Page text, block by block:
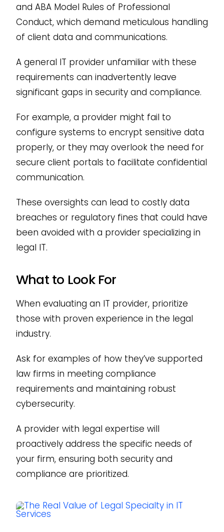
and ABA Model Rules of Professional
Conduct, which demand meticulous handling
of client data and communications.
A general IT provider unfamiliar with these
requirements can inadvertently leave
significant gaps in security and compliance.
For example, a provider might fail to
configure systems to encrypt sensitive data
properly, or they may overlook the need for
secure client portals to facilitate confidential
communication.
These oversights can lead to costly data
breaches or regulatory fines that could have
been avoided with a provider specializing in
legal IT.
What to Look For
When evaluating an IT provider, prioritize
those with proven experience in the legal
industry.
Ask for examples of how they’ve supported
law firms in meeting compliance
requirements and maintaining robust
cybersecurity.
A provider with legal expertise will
proactively address the specific needs of
your firm, ensuring both security and
compliance are prioritized.